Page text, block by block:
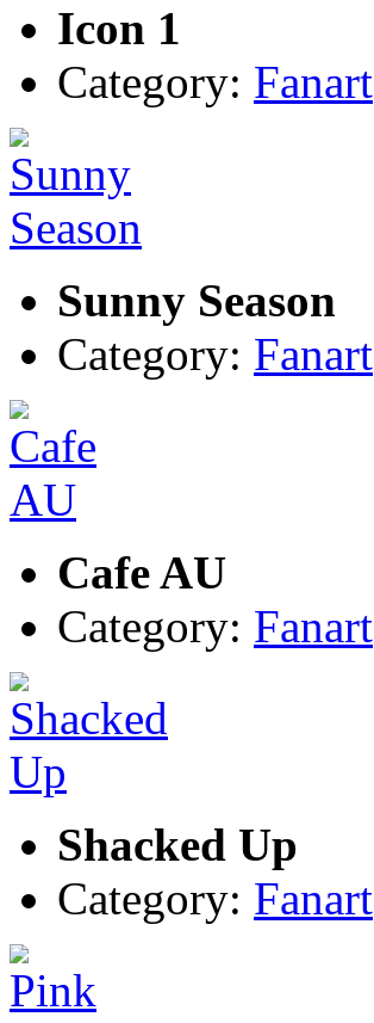
Icon 1
Category: Fanart
Sunny Season
Category: Fanart
Cafe AU
Category: Fanart
Shacked Up
Category: Fanart